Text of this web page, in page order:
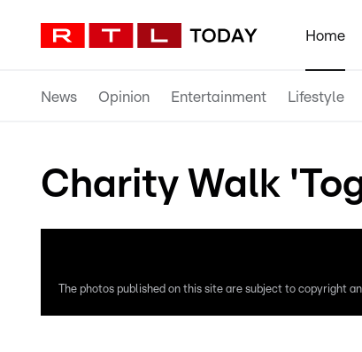
Home
News Opinion Entertainment Lifestyle
Charity Walk
The photos published on this site are subject to copyright